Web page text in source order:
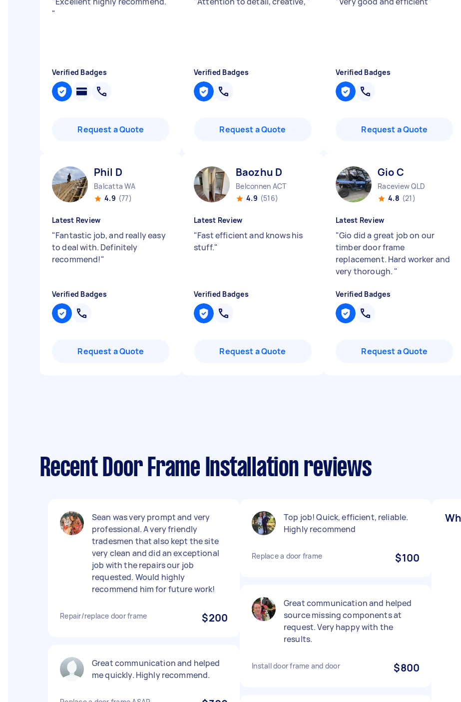
"
Verified Badges
Request a Quote
Verified Badges
Request a Quote
Verified Badges
Request a Quote
Phil D
Balcatta WA
4.9 (77)
Latest Review
"Fantastic job, and really easy
to deal with. Definitely
recommend!"
Verified Badges
Request a Quote
Baozhu D
Belconnen ACT
4.9 (516)
Latest Review
"Fast efficient and knows his
stuff."
Verified Badges
Request a Quote
Gio C
Raceview QLD
4.8 (21)
Latest Review
"Gio did a great job on our
timber door frame
replacement. Hard worker and
very thorough. "
Verified Badges
Request a Quote
Recent Door Frame Installation reviews
Sean was very prompt and very
professional. A very friendly
tradesmen that also kept the site
very clean and did an exceptional
job with the repairs our job
requested. Would highly
recommend him for future work!
Repair/replace door frame $200
Great communication and helped
me quickly. Highly recommend.
Top job! Quick, efficient, reliable.
Highly recommend
Replace a door frame $100
Great communication and helped
source missing components at
request. Very happy with the
results.
Install door frame and door $800